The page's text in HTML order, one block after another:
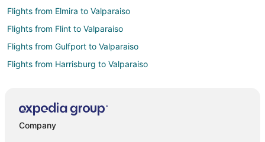
Flights from Elmira to Valparaiso
Flights from Flint to Valparaiso
Flights from Gulfport to Valparaiso
Flights from Harrisburg to Valparaiso
Flights from Austin to Valparaiso
Company